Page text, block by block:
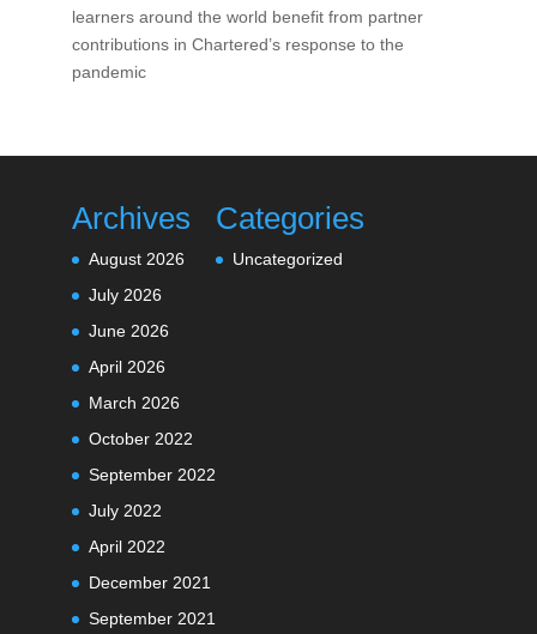
learners around the world benefit from partner
contributions in Chartered’s response to the
pandemic
Archives
August 2026
July 2026
June 2026
April 2026
March 2026
October 2022
September 2022
July 2022
April 2022
December 2021
September 2021
Categories
Uncategorized